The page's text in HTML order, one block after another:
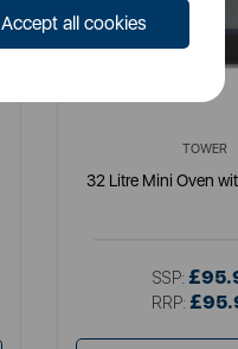
Accept all cookies
TOWER
32 Litre Mini Oven
SSP:
RRP: